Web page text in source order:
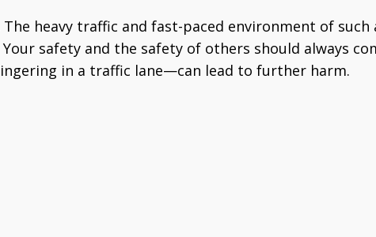
heavy traffic and fast-paced environment of such
safety and the safety of others should always
in a traffic lane—can lead to further harm.